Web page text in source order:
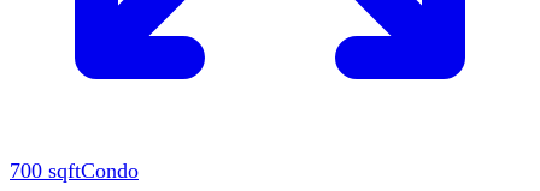
700 sqftCondo